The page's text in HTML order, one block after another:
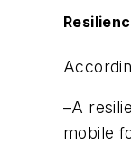
–A
mobile